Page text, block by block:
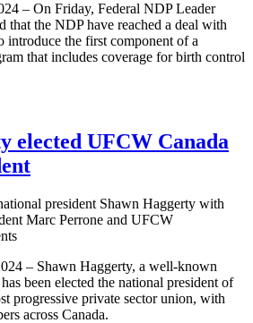
– On Friday, Federal NDP Leader
that the NDP have reached a deal with
introduce the first component of a
that includes coverage for birth control
elected UFCW Canada
– Shawn Haggerty, a well-known
been elected the national president of
progressive private sector union, with
across Canada.